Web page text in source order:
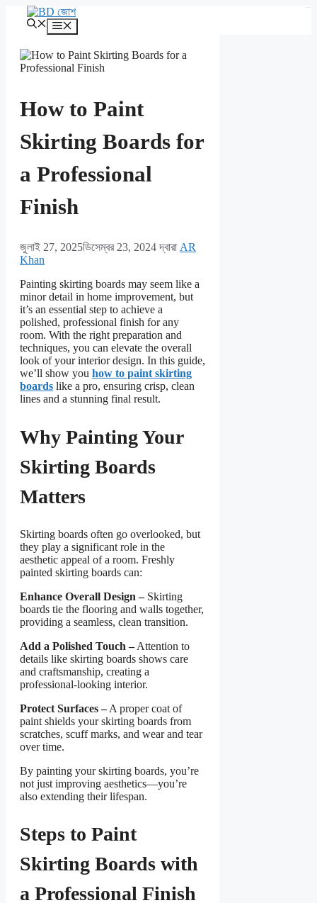
এড়িেয়
How to Paint
Skirting Boards for
a Professional
Finish
জুলাই 27, 2025ডিসেম্বর 23, 2024 দ্বারা AR
Khan
Painting skirting boards may seem like a
minor detail in home improvement, but
it’s an essential step to achieve a
polished, professional finish for any
room. With the right preparation and
techniques, you can elevate the overall
look of your interior design. In this guide,
we’ll show you how to paint skirting
boards like a pro, ensuring crisp, clean
lines and a stunning final result.
Why Painting Your
Skirting Boards
Matters
Skirting boards often go overlooked, but
they play a significant role in the
aesthetic appeal of a room. Freshly
painted skirting boards can:
Enhance Overall Design –Skirting
boards tie the flooring and walls together,
providing a seamless, clean transition.
Add a Polished Touch –Attention to
details like skirting boards shows care
and craftsmanship, creating a
professional-looking interior.
Protect Surfaces –A proper coat of
paint shields your skirting boards from
scratches, scuff marks, and wear and tear
over time.
By painting your skirting boards, you’re
not just improving aesthetics—you’re
also extending their lifespan.
Steps to Paint
Skirting Boards with
a Professional Finish